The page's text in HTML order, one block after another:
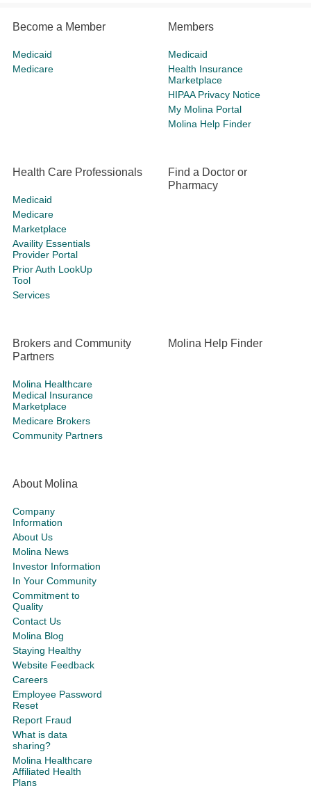
Become a Member
Medicaid
Medicare
Members
Medicaid
Health Insurance
Marketplace
HIPAA Privacy Notice
My Molina Portal
Molina Help Finder
Health Care Professionals
Medicaid
Medicare
Marketplace
Availity Essentials
Provider Portal
Prior Auth LookUp
Tool
Services
Find a Doctor or
Pharmacy
Brokers and Community
Partners
Molina Healthcare
Medical Insurance
Marketplace
Medicare Brokers
Community Partners
Molina Help Finder
About Molina
Company
Information
About Us
Molina News
Investor Information
In Your Community
Commitment to
Quality
Contact Us
Molina Blog
Staying Healthy
Website Feedback
Careers
Employee Password
Reset
Report Fraud
What is data
sharing?
Molina Healthcare
Affiliated Health
Plans